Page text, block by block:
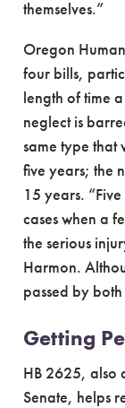
themselves.”
Oregon
four bills,
length of time
neglect is
same type that
five years; the
15 years.
cases when a
the serious
Harmon.
passed by
Getting
HB 2625, also
Senate, helps